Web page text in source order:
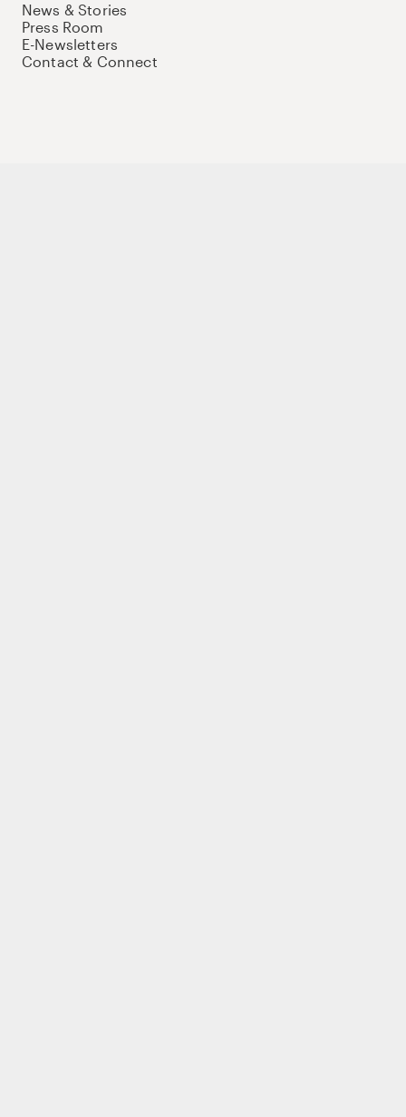
News & Stories
Press Room
E-Newsletters
Contact & Connect